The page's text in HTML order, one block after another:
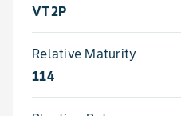
VT2P
Relative Maturity
114